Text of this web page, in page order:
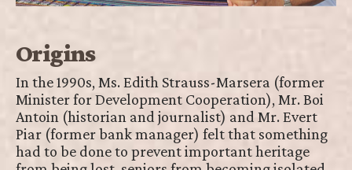
Origins
In the 1990s, Ms. Edith Strauss-Marsera (former
Minister for Development Cooperation), Mr. Boi
Antoin (historian and journalist) and Mr. Evert
Piar (former bank manager) felt that something
had to be done to prevent important heritage